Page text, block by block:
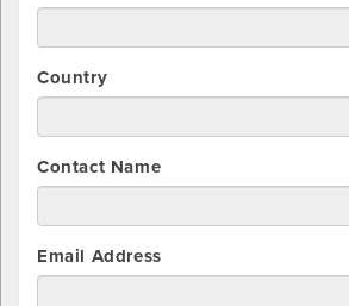
Country
Contact Name
Email Address